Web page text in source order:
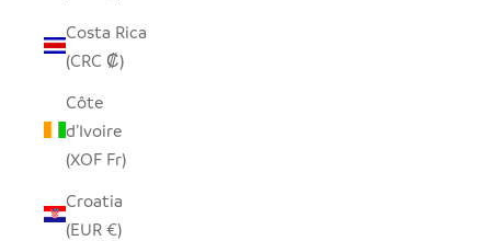
Costa Rica
(CRC ₡)
Côte
d’Ivoire
(XOF Fr)
Croatia
(EUR €)